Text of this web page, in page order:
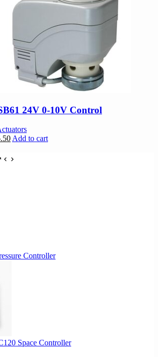
24V 0-10V Control
Current
is:
Add to cart
Controller
Space Controller